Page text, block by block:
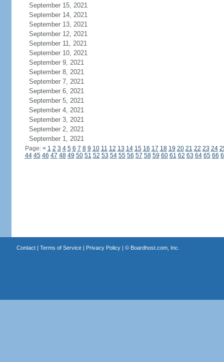
September 15, 2021
September 14, 2021
September 13, 2021
September 12, 2021
September 11, 2021
September 10, 2021
September 9, 2021
September 8, 2021
September 7, 2021
September 6, 2021
September 5, 2021
September 4, 2021
September 3, 2021
September 2, 2021
September 1, 2021
Page: < 1 2 3 4 5 6 7 8 9 10 11 12 13 14 15 16 17 18 19 20 21 22 23 24
44 45 46 47 48 49 50 51 52 53 54 55 56 57 58 59 60 61 62 63 64 65 66
Contact| Terms of Service| Privacy Policy| © Boardhost.com, Inc.